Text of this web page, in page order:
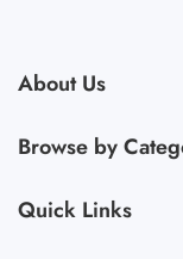
About Us
Browse by
Quick Links